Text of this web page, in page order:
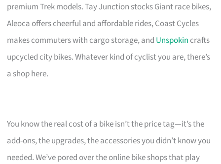
premium Trek models. Tay Junction stocks Giant race bikes,
Aleoca offers cheerful and affordable rides, Coast Cycles
makes commuters with cargo storage, and Unspokin crafts
upcycled city bikes. Whatever kind of cyclist you are, there’s
a shop here.
You know the real cost of a bike isn’t the price tag—it’s the
add-ons, the upgrades, the accessories you didn’t know you
needed. We’ve pored over the online bike shops that play